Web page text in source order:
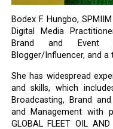
Bodex F. Hungbo,
Digital Media
Brand and Event
Blogger/Influencer, and a
She has widespread
and skills, which
Broadcasting, Brand
and Management with
GLOBAL FLEET OIL